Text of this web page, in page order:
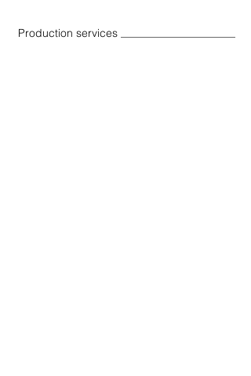
Production services